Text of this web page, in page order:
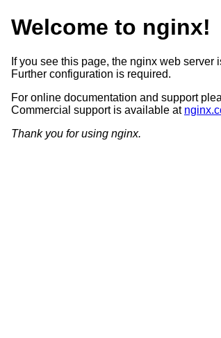
Welcome to nginx!
If you see this page, the nginx web
Further configuration is required.
For online documentation and support
Commercial support is available at
Thank you for using nginx.